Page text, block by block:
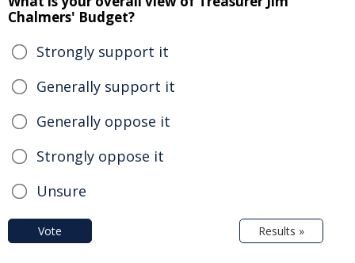
Chalmers' Budget?
Strongly support it
Generally support it
Generally oppose it
Strongly oppose it
Unsure
Vote Results »